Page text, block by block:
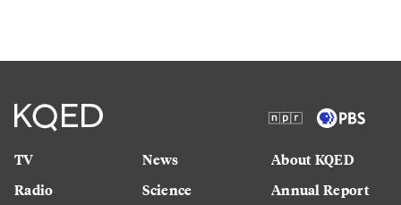
TV
Radio
News
Science
About KQED
Annual Report